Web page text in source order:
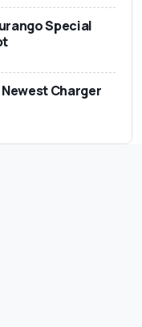
Special
Newest Charger